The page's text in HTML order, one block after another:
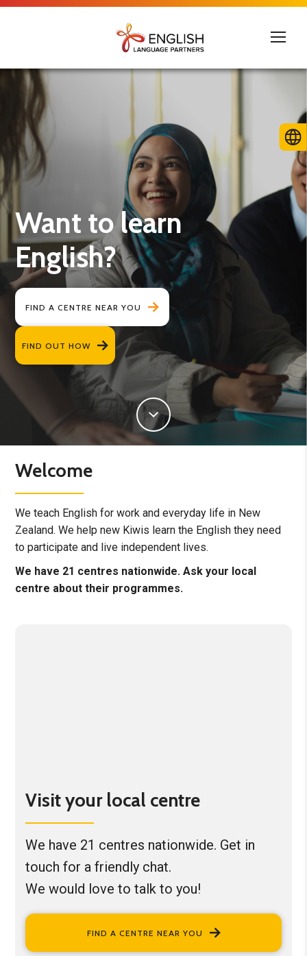
Want to learn
English?
FIND A CENTRE NEAR YOU
FIND OUT HOW
Welcome
We teach English for work and everyday life in New
Zealand. We help new Kiwis learn the English they need
to participate and live independent lives.
We have 21 centres nationwide. Ask your local
centre about their programmes.
Visit your local centre
We have 21 centres nationwide. Get in
touch for a friendly chat.
We would love to talk to you!
FIND A CENTRE NEAR YOU